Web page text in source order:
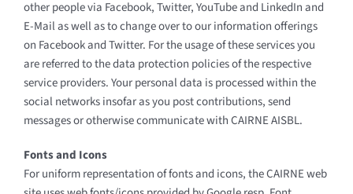
other people via Facebook, Twitter, YouTube and LinkedIn and
E-Mail as well as to change over to our information offerings
on Facebook and Twitter. For the usage of these services you
are referred to the data protection policies of the respective
service providers. Your personal data is processed within the
social networks insofar as you post contributions, send
messages or otherwise communicate with CAIRNE AISBL.
Fonts and Icons
For uniform representation of fonts and icons, the CAIRNE web